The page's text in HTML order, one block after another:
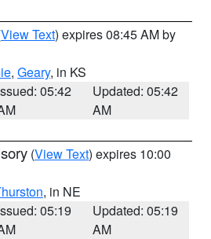
View Text) expires 08:45 AM by
, Geary, in KS
05:42
Updated: 05:42
AM
(View Text) expires 10:00
, in NE
05:19
Updated: 05:19
AM